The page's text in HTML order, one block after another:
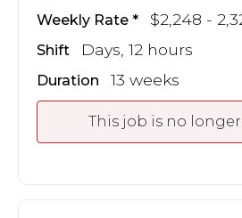
Weekly Rate $2,248 -
Shift Days, 12 hours
Duration 13 weeks
This job is no